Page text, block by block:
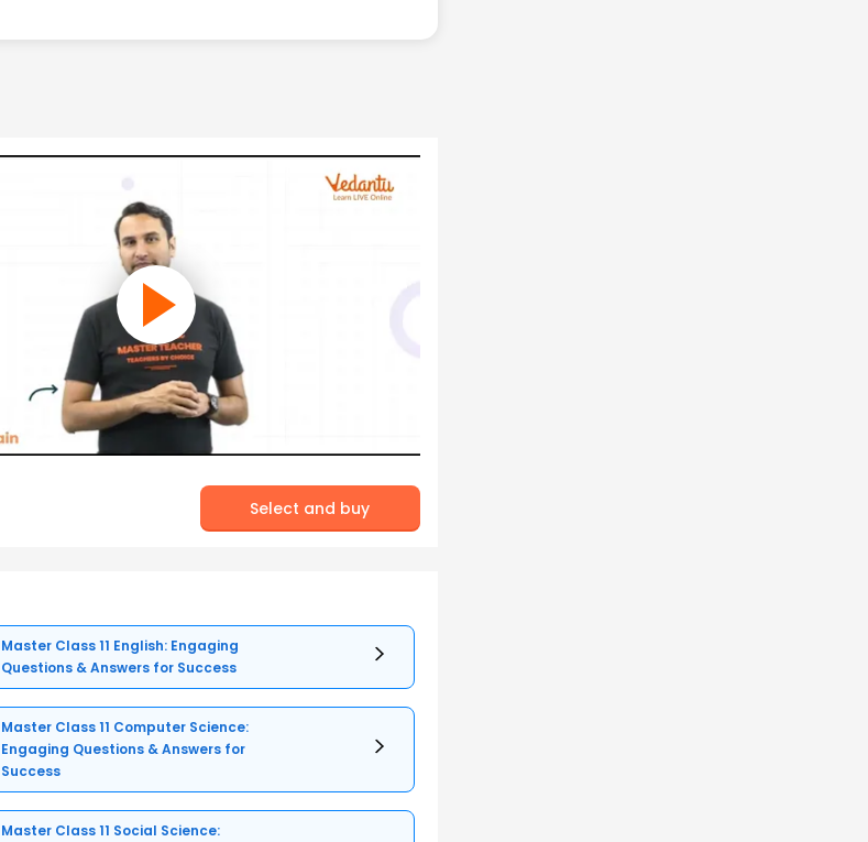
Select and buy
Master Class 11 English: Engaging
Questions & Answers for Success
Master Class 11 Computer Science:
Engaging Questions & Answers for
Success
Master Class 11 Social Science: